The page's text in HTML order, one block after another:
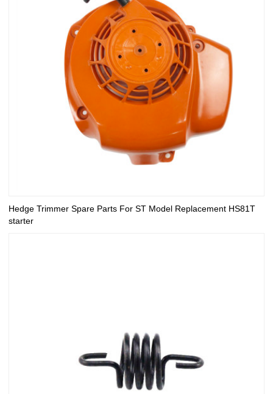
Hedge Trimmer Spare Parts For ST Model Replacement HS81T
starter